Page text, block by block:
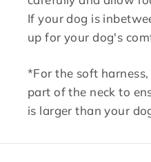
If your dog is
up for your dog's
*For the soft
part of the neck to
is larger than your